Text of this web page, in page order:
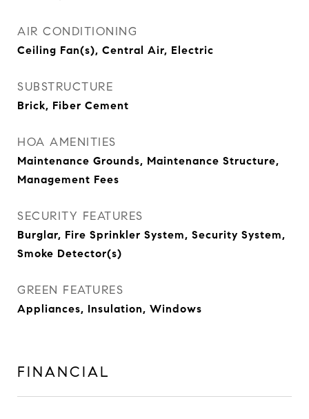
AIR CONDITIONING
Ceiling Fan(s), Central Air, Electric
SUBSTRUCTURE
Brick, Fiber Cement
HOA AMENITIES
Maintenance Grounds, Maintenance Structure,
Management Fees
SECURITY FEATURES
Burglar, Fire Sprinkler System, Security System,
Smoke Detector(s)
GREEN FEATURES
Appliances, Insulation, Windows
FINANCIAL